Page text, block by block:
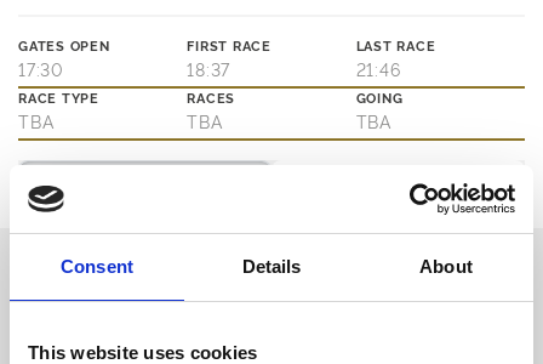
Consent Details About
This website uses cookies
GATES OPEN
17:30
FIRST RACE
18:37
LAST RACE
21:46
RACE TYPE
TBA
RACES
TBA
GOING
TBA
Ticket Options
Join us on Thursday evenings for the best of greyhound racing.
trackside as well as our main bar and eatery.
admission, entry, drink, racecard and traditional pie & peas - all for